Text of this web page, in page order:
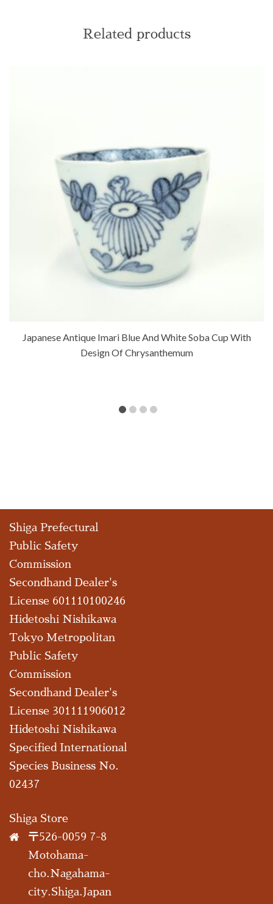
Related products
Japanese Antique Imari Blue And White Soba Cup With
Design Of Chrysanthemum
Shiga Prefectural
Public Safety
Commission
Secondhand Dealer's
License 601110100246
Hidetoshi Nishikawa
Tokyo Metropolitan
Public Safety
Commission
Secondhand Dealer's
License 301111906012
Hidetoshi Nishikawa
Specified International
Species Business No.
02437
Shiga Store
〒526-0059 7-8
Motohama-
cho.Nagahama-
city.Shiga.Japan